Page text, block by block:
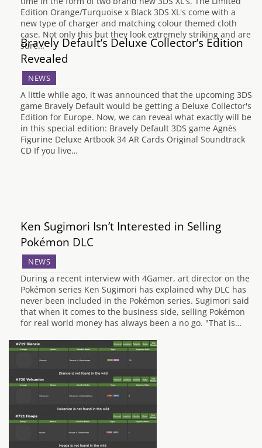
Edition Orange/Turquoise x Black 3DS XL's come with a
new type of charger and matching colour themed cloth
case. Not only this but they look extremely striking and are
sure…
Bravely Default’s Deluxe Collector’s Edition
Revealed
NEWS
A little while ago, it was announced that the upcoming 3DS
game Bravely Default would be getting a Deluxe Collector's
Edition for Europe. Now, we can reveal what exactly will be
in this special edition: Bravely Default 3DS game Agnès
Figurine Deluxe Artbook 34 AR Cards Original Soundtrack
CD If you live…
Ken Sugimori Isn’t Interested in Selling
Pokémon DLC
NEWS
During a recent interview with 4Gamer, art director on the
Pokémon series Ken Sugimori has explained why DLC has
never been included in the Pokémon series. Sugimori said
that when it comes to the business side, selling Pokémon
for real world money has always been a no go. "That is…